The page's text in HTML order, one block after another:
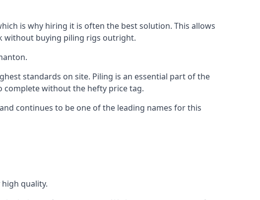
is why hiring it is often the best solution. This allows
without buying piling rigs outright.
standards on site. Piling is an essential part of the
complete without the hefty price tag.
continues to be one of the leading names for this
quality.